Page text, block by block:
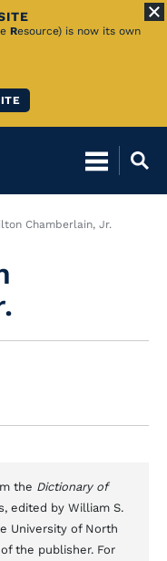
Resource) is now its own
Chamberlain, Jr.
the Dictionary of
edited by William S.
University of North
the publisher. For